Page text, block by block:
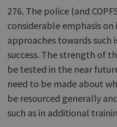
276. The police (and
considerable emphasis
approaches towards such
success. The strength of
be tested in the near
need to be made about
be resourced generally
such as in additional